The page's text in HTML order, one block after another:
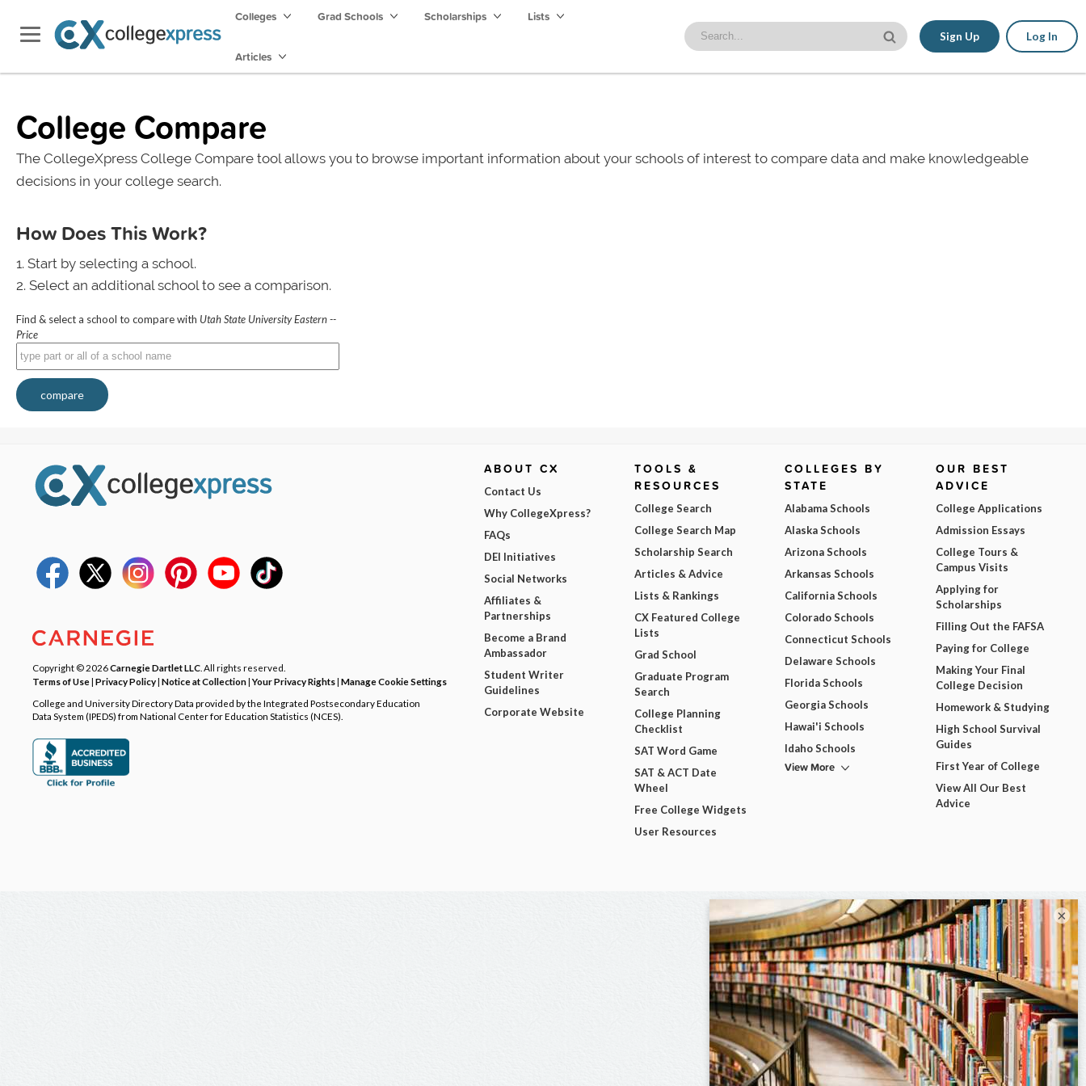
Colleges Grad Schools Scholarships Lists
Articles
Sign Up Log In
College Compare
The CollegeXpress College Compare tool allows you to browse important information about your schools of interest to compare data and make knowledgeable
decisions in your college search.
How Does This Work?
Start by selecting a school.
Select an additional school to see a comparison.
Find & select a school to compare with Utah State University Eastern --
Price
compare
Copyright © 2026Carnegie Dartlet LLC . All rights reserved.
Terms of Use| Privacy Policy| Notice at Collection|Your Privacy Rights| Manage Cookie Settings
College and University Directory Data provided by the Integrated Postsecondary Education
Data System (IPEDS) from National Center for Education Statistics (NCES).
ABOUT CX
Contact Us
Why CollegeXpress?
FAQs
DEI Initiatives
Social Networks
Affiliates &
Partnerships
Become a Brand
Ambassador
Student Writer
Guidelines
Corporate Website
TOOLS &
RESOURCES
College Search
College Search Map
Scholarship Search
Articles & Advice
Lists & Rankings
CX Featured College
Lists
Grad School
Graduate Program
Search
College Planning
Checklist
SAT Word Game
SAT & ACT Date
Wheel
Free College Widgets
User Resources
COLLEGES BY
STATE
Alabama Schools
Alaska Schools
Arizona Schools
Arkansas Schools
California Schools
Colorado Schools
Connecticut Schools
Delaware Schools
Florida Schools
Georgia Schools
Hawai'i Schools
Idaho Schools
View More
OUR BEST
ADVICE
College Applications
Admission Essays
College Tours &
Campus Visits
Applying for
Scholarships
Filling Out the FAFSA
Paying for College
Making Your Final
College Decision
Homework & Studying
High School Survival
Guides
First Year of College
View All Our Best
Advice
×